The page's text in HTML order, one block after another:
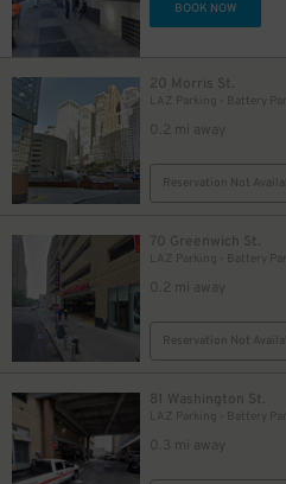
BOOK NOW
20 Morris St.
LAZ Parking - Battery
0.2 mi away
Reservation Not
70 Greenwich St.
LAZ Parking - Battery
0.2 mi away
Reservation Not
81 Washington St.
LAZ Parking - Battery
0.3 mi away